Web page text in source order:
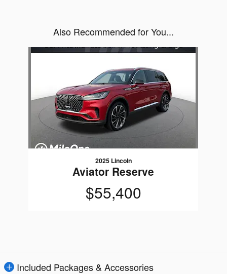
Also Recommended for You...
Slide 1 of 1
2025 Lincoln
Aviator Reserve
$55,400
Included Packages & Accessories